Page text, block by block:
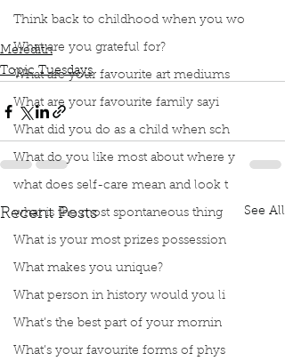
Think back to childhood when you wo
What are you grateful for?
What are your favourite art mediums
What are your favourite family sayi
What did you do as a child when sch
What do you like most about where y
what does self-care mean and look t
what is the most spontaneous thing
What is your most prizes possession
What makes you unique?
What person in history would you li
What’s the best part of your mornin
What’s your favourite forms of phys
Meredith
Topic Tuesdays
Recent Posts See All